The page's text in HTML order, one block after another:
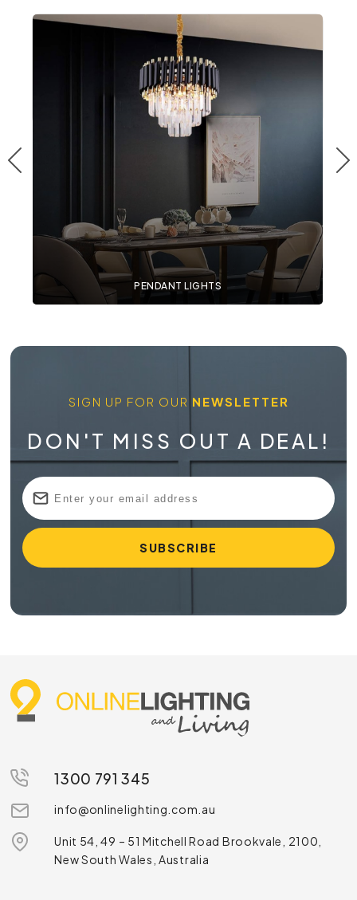
PENDANT LIGHTS
SIGN UP FOR OUR NEWSLETTER
DON'T MISS OUT A DEAL!
1300 791 345
info@onlinelighting.com.au
Unit 54, 49 – 51 Mitchell Road Brookvale, 2100,
New South Wales, Australia